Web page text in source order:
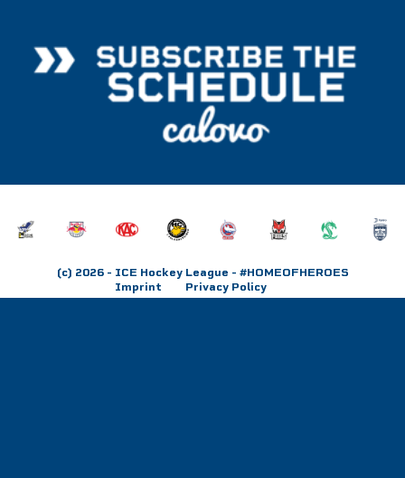
(c) 2026- ICE Hockey League - #HOMEOFHEROES
Imprint
Privacy Policy